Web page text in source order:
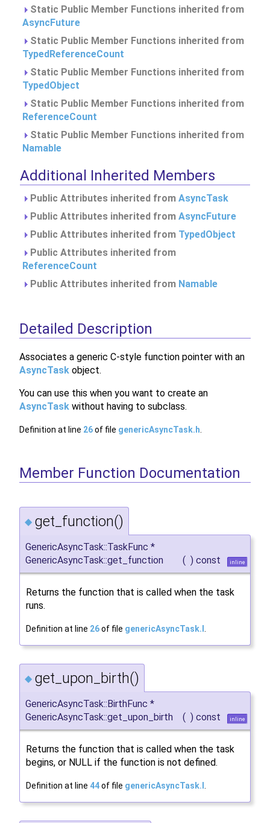
Static Public Member Functions inherited from
AsyncFuture
Static Public Member Functions inherited from
TypedReferenceCount
Static Public Member Functions inherited from
TypedObject
Static Public Member Functions inherited from
ReferenceCount
Static Public Member Functions inherited from
Namable
Additional Inherited Members
Public Attributes inherited from AsyncTask
Public Attributes inherited from AsyncFuture
Public Attributes inherited from TypedObject
Public Attributes inherited from
ReferenceCount
Public Attributes inherited from Namable
Detailed Description
Associates a generic C-style function pointer with an
AsyncTask object.
You can use this when you want to create an
AsyncTask without having to subclass.
Definition at line 26of file genericAsyncTask.h
Member Function Documentation
◆ get_function()
GenericAsyncTask::TaskFunc *
GenericAsyncTask::get_function
( ) const inline
Returns the function that is called when the task
runs.
Definition at line 26of file genericAsyncTask.I
◆ get_upon_birth()
GenericAsyncTask::BirthFunc *
GenericAsyncTask::get_upon_birth
( ) const inline
Returns the function that is called when the task
begins, or NULL if the function is not defined.
Definition at line 44of file genericAsyncTask.I